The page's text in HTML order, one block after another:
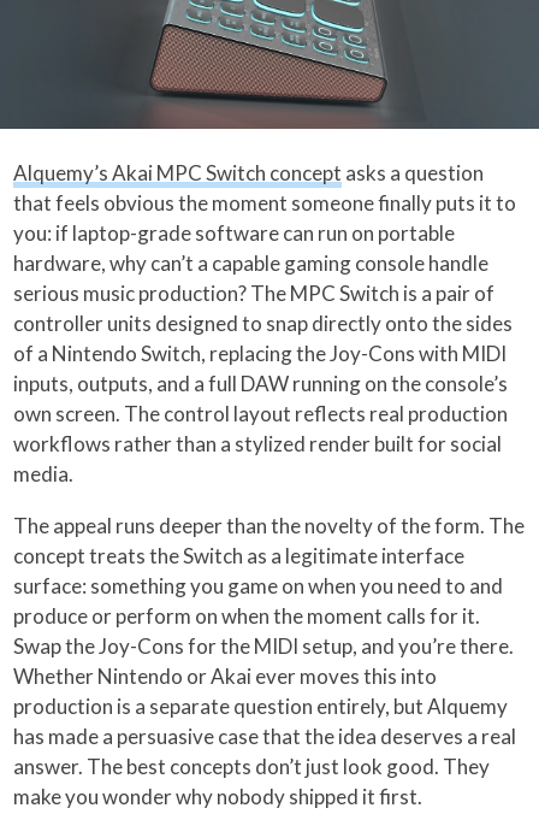
Alquemy’s Akai MPC Switch concept asks a question
that feels obvious the moment someone finally puts it to
you: if laptop-grade software can run on portable
hardware, why can’t a capable gaming console handle
serious music production? The MPC Switch is a pair of
controller units designed to snap directly onto the sides
of a Nintendo Switch, replacing the Joy-Cons with MIDI
inputs, outputs, and a full DAW running on the console’s
own screen. The control layout reflects real production
workflows rather than a stylized render built for social
media.
The appeal runs deeper than the novelty of the form. The
concept treats the Switch as a legitimate interface
surface: something you game on when you need to and
produce or perform on when the moment calls for it.
Swap the Joy-Cons for the MIDI setup, and you’re there.
Whether Nintendo or Akai ever moves this into
production is a separate question entirely, but Alquemy
has made a persuasive case that the idea deserves a real
answer. The best concepts don’t just look good. They
make you wonder why nobody shipped it first.